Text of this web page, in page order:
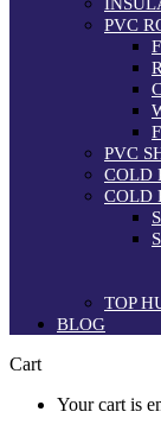
PVC
PVC
COLD
COLD
TOP
BLOG
Cart
Your cart is